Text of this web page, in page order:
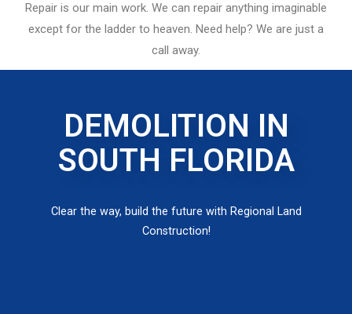
Repair is our main work. We can repair anything imaginable
except for the ladder to heaven.​ Need help? We are just a
call away.
DEMOLITION IN
SOUTH FLORIDA
Clear the way, build the future with Regional Land
Construction!